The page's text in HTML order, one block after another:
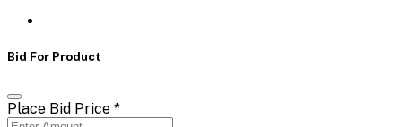
Bid For Product
Place Bid Price *